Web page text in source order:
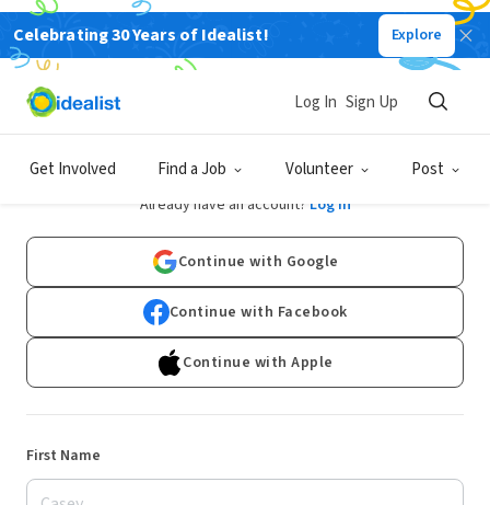
Celebrating 30 Years of Idealist! Explore
Get Involved Find a Job Volunteer Post
Log In Sign Up
Sign Up
Already have an account? Log In
Continue with Google
Continue with Facebook
Continue with Apple
First Name